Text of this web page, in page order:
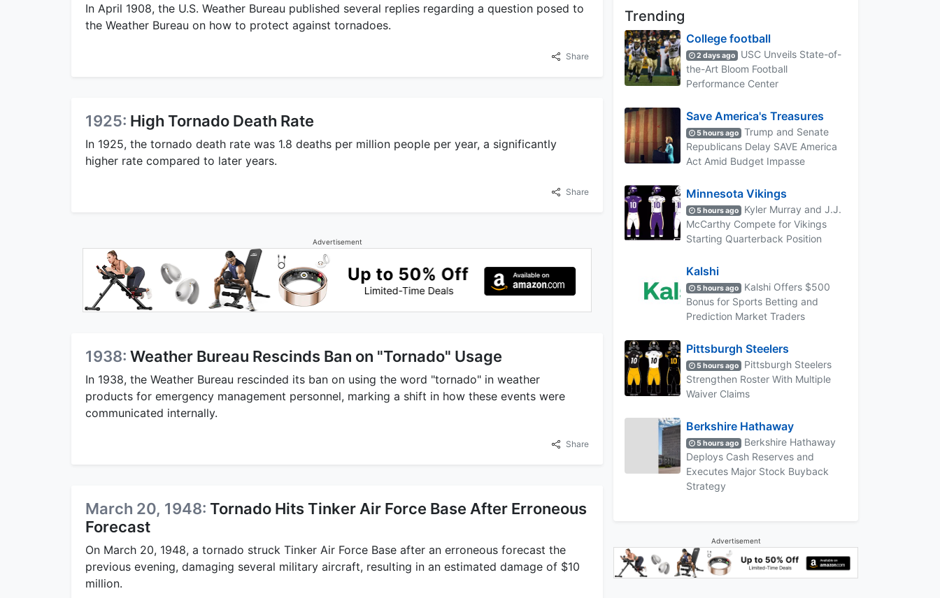
In April 1908, the U.S. Weather Bureau published several replies regarding a question posed to
the Weather Bureau on how to protect against tornadoes.
Share
1925: High Tornado Death Rate
In 1925, the tornado death rate was 1.8 deaths per million people per year, a significantly
higher rate compared to later years.
Share
Advertisement
1938: Weather Bureau Rescinds Ban on "Tornado" Usage
In 1938, the Weather Bureau rescinded its ban on using the word "tornado" in weather
products for emergency management personnel, marking a shift in how these events were
communicated internally.
Share
March 20, 1948: Tornado Hits Tinker Air Force Base After Erroneous
Forecast
On March 20, 1948, a tornado struck Tinker Air Force Base after an erroneous forecast the
previous evening, damaging several military aircraft, resulting in an estimated damage of $10
million.
Trending
College football
2 days ago
USC Unveils State-of-
the-Art Bloom Football
Performance Center
Save America's Treasures
5 hours ago
Trump and Senate
Republicans Delay SAVE America
Act Amid Budget Impasse
Minnesota Vikings
5 hours ago
Kyler Murray and J.J.
McCarthy Compete for Vikings
Starting Quarterback Position
Kalshi
5 hours ago
Kalshi Offers $500
Bonus for Sports Betting and
Prediction Market Traders
Pittsburgh Steelers
5 hours ago
Pittsburgh Steelers
Strengthen Roster With Multiple
Waiver Claims
Berkshire Hathaway
5 hours ago
Berkshire Hathaway
Deploys Cash Reserves and
Executes Major Stock Buyback
Strategy
Advertisement